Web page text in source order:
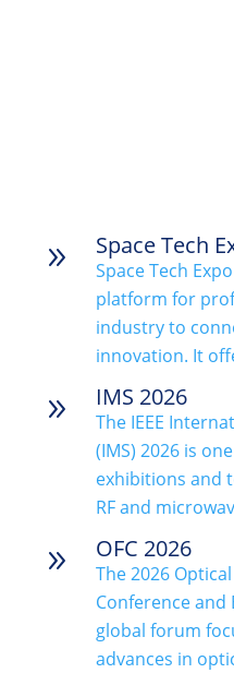
9 Space Tech
Space Tech
platform for
industry to
innovation. It
9 IMS 2026
The IEEE
(IMS) 2026 is
exhibitions and
RF and
9 OFC 2026
The 2026
Conference and
global forum
advances in